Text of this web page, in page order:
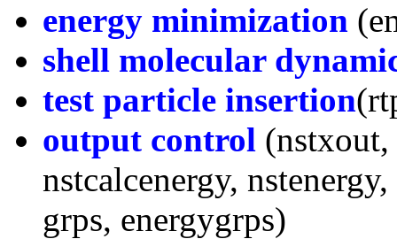
energy minimization
shell molecular
test particle insertion
output control
nstcalcenergy,
grps, energygrps)